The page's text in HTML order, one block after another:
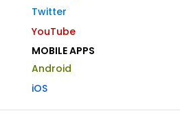
Twitter
YouTube
MOBILE APPS
Android
iOS